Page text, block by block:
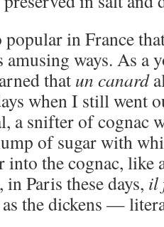
in France
ways. As a
that un canard
when I still went
a snifter of cognac
of sugar with
into the cognac, like
Paris these days, il
the dickens —